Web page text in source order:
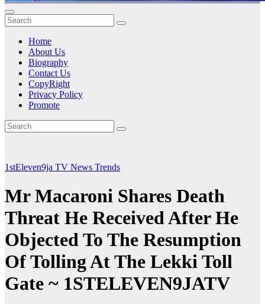
Home
About Us
Biography
Contact Us
CopyRight
Privacy Policy
Promote
1stEleven9ja TV News Trends
Mr Macaroni Shares Death
Threat He Received After He
Objected To The Resumption
Of Tolling At The Lekki Toll
Gate ~ 1STELEVEN9JATV